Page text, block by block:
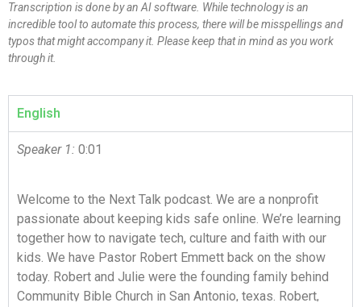
Transcription is done by an AI software. While technology is an
incredible tool to automate this process, there will be misspellings and
typos that might accompany it. Please keep that in mind as you work
through it.
English
Speaker 1: 0:01
Welcome to the Next Talk podcast. We are a nonprofit
passionate about keeping kids safe online. We’re learning
together how to navigate tech, culture and faith with our
kids. We have Pastor Robert Emmett back on the show
today. Robert and Julie were the founding family behind
Community Bible Church in San Antonio, texas. Robert,